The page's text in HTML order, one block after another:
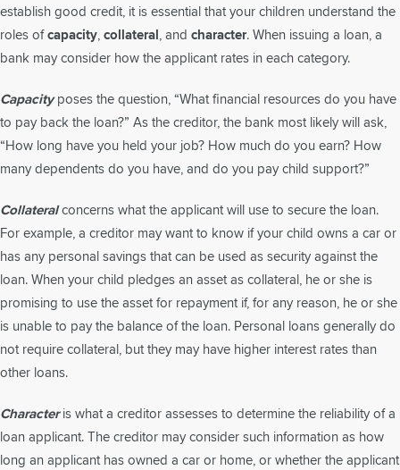
establish good credit, it is essential that your children understand the
roles ofcapacity,collateral, and character. When issuing a loan, a
bank may consider how the applicant rates in each category.
Capacityposes the question, “What financial resources do you have
to pay back the loan?” As the creditor, the bank most likely will ask,
“How long have you held your job? How much do you earn? How
many dependents do you have, and do you pay child support?”
Collateralconcerns what the applicant will use to secure the loan.
For example, a creditor may want to know if your child owns a car or
has any personal savings that can be used as security against the
loan. When your child pledges an asset as collateral, he or she is
promising to use the asset for repayment if, for any reason, he or she
is unable to pay the balance of the loan. Personal loans generally do
not require collateral, but they may have higher interest rates than
other loans.
Characteris what a creditor assesses to determine the reliability of a
loan applicant. The creditor may consider such information as how
long an applicant has owned a car or home, or whether the applicant